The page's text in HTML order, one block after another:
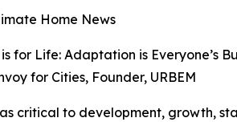
Home News
for Life: Adaptation is Everyone’s
for Cities, Founder, URBEM
critical to development, growth,